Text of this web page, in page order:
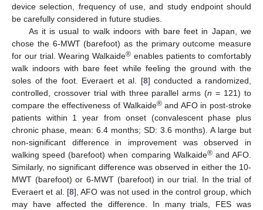
device selection, frequency of use, and study endpoint should
be carefully considered in future studies.
As it is usual to walk indoors with bare feet in Japan, we
chose the 6-MWT (barefoot) as the primary outcome measure
for our trial. Wearing Walkaide® enables patients to comfortably
walk indoors with bare feet while feeling the ground with the
soles of the foot. Everaert et al. [8] conducted a randomized,
controlled, crossover trial with three parallel arms (n = 121) to
compare the effectiveness of Walkaide®and AFO in post-stroke
patients within 1 year from onset (convalescent phase plus
chronic phase, mean: 6.4 months; SD: 3.6 months). A large but
non-significant difference in improvement was observed in
walking speed (barefoot) when comparing Walkaide®and AFO.
Similarly, no significant difference was observed in either the 10-
MWT (barefoot) or 6-MWT (barefoot) in our trial. In the trial of
Everaert et al. [8], AFO was not used in the control group, which
may have affected the difference. In many trials, FES was
13. May
14. May
15. May
16. May
17. May
18. May
19. May
20. May
21. May
23. May
24. May
25. May
26. May
27. May
28. May
29. May
30. May
31. May
2. Jun
3. Jun
4. Jun
5. Jun
6. Jun
7. Jun
8. Jun
9. Jun
10. Jun
12. Jun
13. Jun
14. Jun
15. Jun
16. Jun
17. Jun
18. Jun
19. Jun
20. Jun
22. Jun
23. Jun
24. Jun
25. Jun
26. Jun
27. Jun
28. Jun
29. Jun
30. Jun
2. Jul
3. Jul
4. Jul
5. Jul
6. Jul
7. Jul
8. Jul
9. Jul
10. Jul
12. Jul
13. Jul
14. Jul
15. Jul
16. Jul
17. Jul
18. Jul
19. Jul
20. Jul
22. Jul
23. Jul
24. Jul
25. Jul
26. Jul
27. Jul
28. Jul
29. Jul
30. Jul
1. Aug
2. Aug
3. Aug
4. Aug
5. Aug
6. Aug
7. Aug
8. Aug
9. Aug